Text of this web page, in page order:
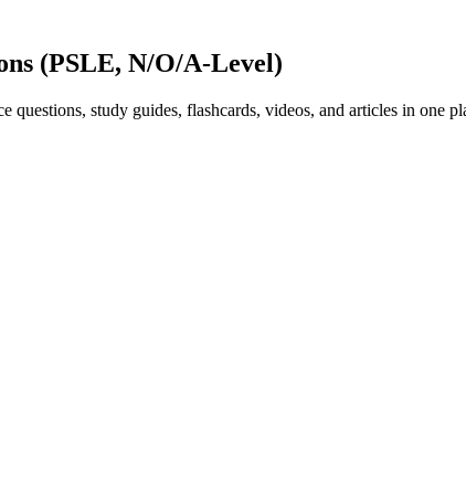
(PSLE, N/O/A-Level)
questions, study guides, flashcards, videos, and articles in one